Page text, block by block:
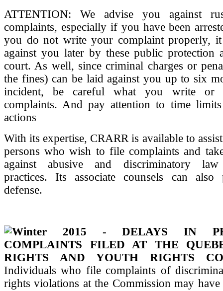
ATTENTION: We advise you against
complaints, especially if you have been
you do not write your complaint properly, it
against you later by these public protection
court. As well, since criminal charges or
the fines) can be laid against you up to six
incident, be careful what you write
complaints. And pay attention to time
actions
With its expertise, CRARR is available to
persons who wish to file complaints and
against abusive and discriminatory law
practices. Its associate counsels can also
defense.
Winter 2015 - DELAYS IN
COMPLAINTS FILED AT THE
RIGHTS AND YOUTH RIGHTS
Individuals who file complaints of
rights violations at the Commission may